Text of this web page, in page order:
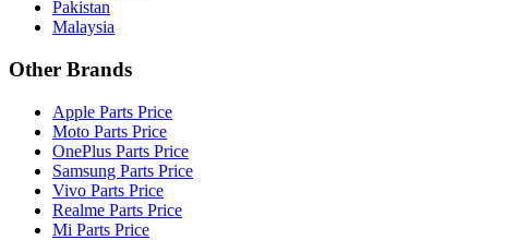
Pakistan
Malaysia
Other Brands
Apple Parts Price
Moto Parts Price
OnePlus Parts Price
Samsung Parts Price
Vivo Parts Price
Realme Parts Price
Mi Parts Price